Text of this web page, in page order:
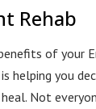
Rehab
of your
helping you
Not